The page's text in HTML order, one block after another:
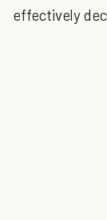
effectively